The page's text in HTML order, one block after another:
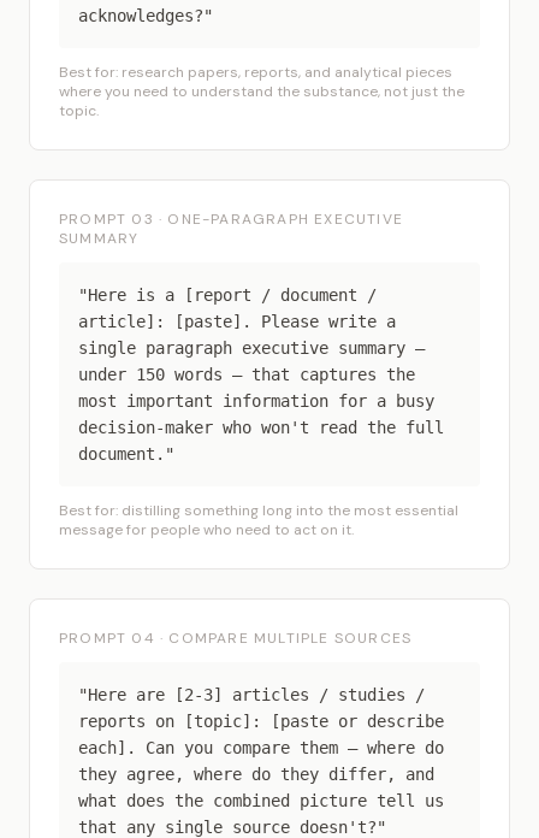
acknowledges?"
Best for: research papers, reports, and analytical pieces
where you need to understand the substance, not just the
topic.
PROMPT 03 · ONE-PARAGRAPH EXECUTIVE
SUMMARY
"Here is a [report / document /
article]: [paste]. Please write a
single paragraph executive summary —
under 150 words — that captures the
most important information for a busy
decision-maker who won't read the full
document."
Best for: distilling something long into the most essential
message for people who need to act on it.
PROMPT 04 · COMPARE MULTIPLE SOURCES
"Here are [2-3] articles / studies /
reports on [topic]: [paste or describe
each]. Can you compare them — where do
they agree, where do they differ, and
what does the combined picture tell us
that any single source doesn't?"